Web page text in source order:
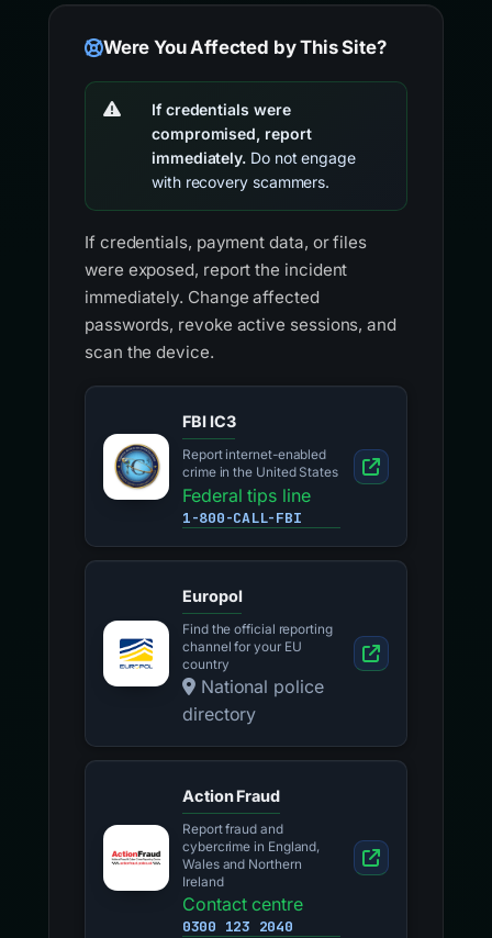
Were You Affected by This Site?
If credentials were
compromised, report
immediately. Do not engage
with recovery scammers.
If credentials, payment data, or files
were exposed, report the incident
immediately. Change affected
passwords, revoke active sessions, and
scan the device.
FBI IC3
Report internet-enabled
crime in the United States
Federal tips line
1-800-CALL-FBI
Europol
Find the official reporting
channel for your EU
country
National police
directory
Action Fraud
Report fraud and
cybercrime in England,
Wales and Northern
Ireland
Contact centre
0300 123 2040